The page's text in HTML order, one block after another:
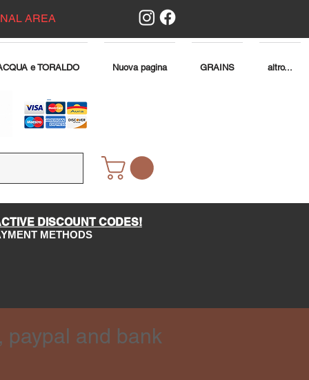
AREA
e TORALDO Nuova pagina GRAINS altro...
DISCOUNT CODES!
METHODS
paypal and bank